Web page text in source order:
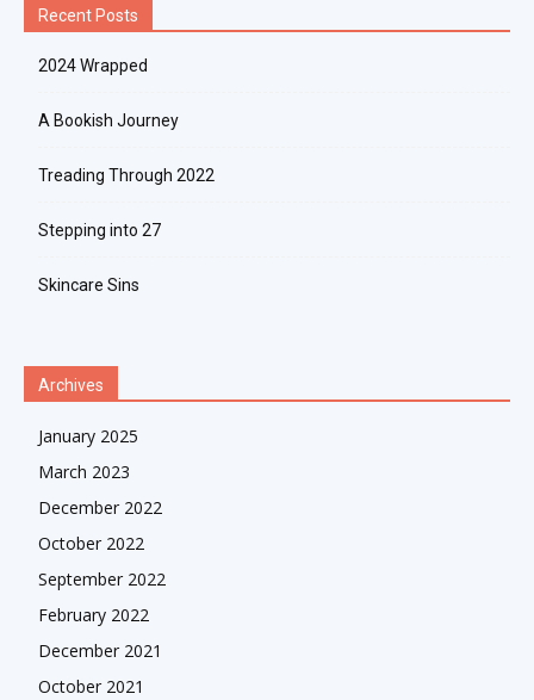
Recent Posts
2024 Wrapped
A Bookish Journey
Treading Through 2022
Stepping into 27
Skincare Sins
Archives
January 2025
March 2023
December 2022
October 2022
September 2022
February 2022
December 2021
October 2021